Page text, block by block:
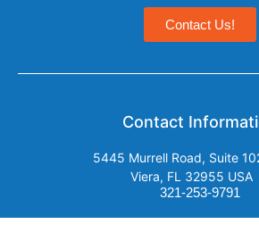
Contact Us!
Contact
5445 Murrell Road, Suite
Viera, FL 32955 USA
321-253-9791